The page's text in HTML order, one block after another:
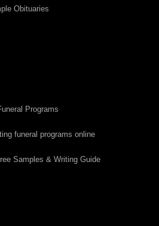
Obituaries
Programs
funeral programs online
Samples & Writing Guide